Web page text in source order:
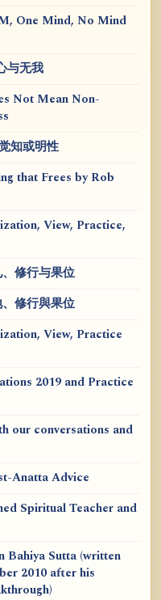
One Mind, No Mind
与无我
Not Mean Non-
知或明性
that Frees by Rob
View, Practice,
修行与果位
修行與果位
View, Practice
2019 and Practice
our conversations and
Anatta Advice
Spiritual Teacher and
Bahiya Sutta (written
2010 after his